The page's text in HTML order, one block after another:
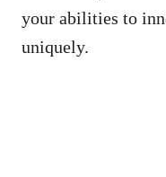
your abilities to
uniquely.